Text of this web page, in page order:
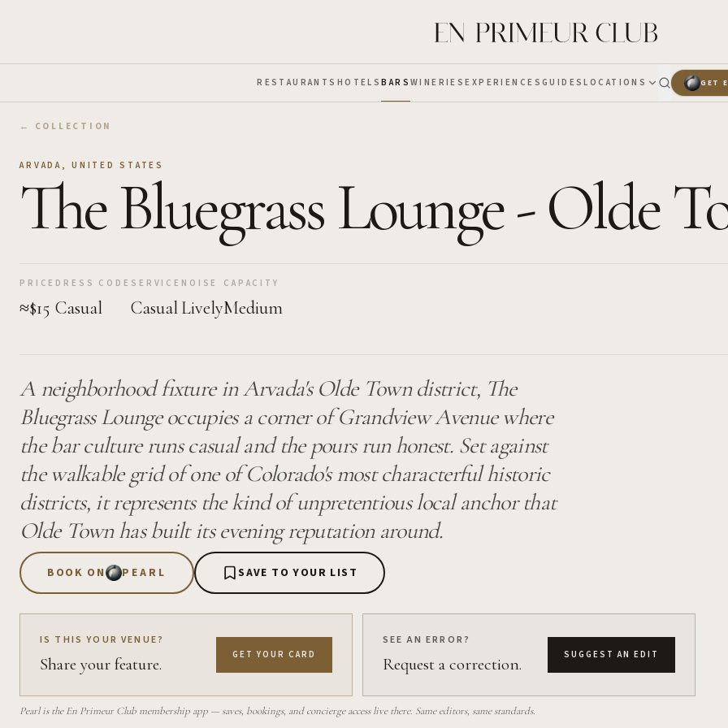
RESTAURANTS HOTELSBARS WINERIESEXPERIENCES GUIDESLOCATIONS GET
← COLLECTION
ARVADA , UNITED STATES
The Bluegrass Lounge - Olde
PRICE
≈$15
DRESS CODE
Casual
SERVICE
Casual
NOISE
Lively
CAPACITY
Medium
A neighborhood fixture in Arvada's Olde Town district, The
Bluegrass Lounge occupies a corner of Grandview Avenue where
the bar culture runs casual and the pours run honest. Set against
the walkable grid of one of Colorado's most characterful historic
districts, it represents the kind of unpretentious local anchor that
Olde Town has built its evening reputation around.
BOOK ON PEARL SAVE TO YOUR LIST
IS THIS YOUR VENUE?
Share your feature. GET YOUR CARD
SEE AN ERROR?
Request a correction. SUGGEST AN EDIT
Pearl is the En Primeur Club membership app — saves, bookings, and concierge access live there. Same editors, same standards.